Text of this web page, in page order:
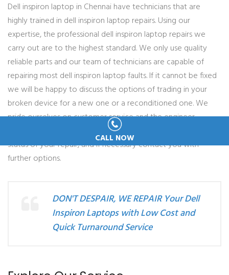
CALL NOW
Dell inspiron laptop in Chennai have technicians that are
highly trained in dell inspiron laptop repairs. Using our
expertise, the professional dell inspiron laptop repairs we
carry out are to the highest standard. We only use quality
reliable parts and our team of technicians are capable of
repairing most dell inspiron laptop faults. If it cannot be fixed
we will be happy to discuss the options of trading in your
broken device for a new one or a reconditioned one. We
pride ourselves on customer service and the engineer
allocated to your repair will always keep you informed of the
status of your repair, and if necessary contact you with
further options.
DON'T DESPAIR, WE REPAIR Your Dell
Inspiron Laptops with Low Cost and
Quick Turnaround Service